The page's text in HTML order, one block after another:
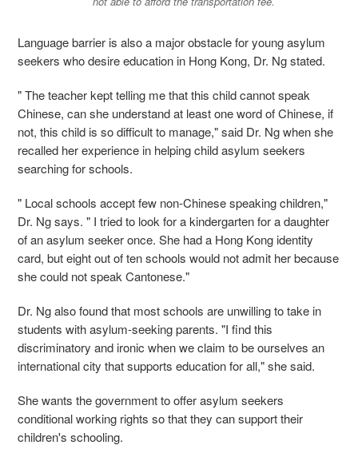
Language barrier is also a major obstacle for young asylum
seekers who desire education in Hong Kong, Dr. Ng stated.
" The teacher kept telling me that this child cannot speak
Chinese, can she understand at least one word of Chinese, if
not, this child is so difficult to manage," said Dr. Ng when she
recalled her experience in helping child asylum seekers
searching for schools.
" Local schools accept few non-Chinese speaking children,"
Dr. Ng says. " I tried to look for a kindergarten for a daughter
of an asylum seeker once. She had a Hong Kong identity
card, but eight out of ten schools would not admit her because
she could not speak Cantonese."
Dr. Ng also found that most schools are unwilling to take in
students with asylum-seeking parents. "I find this
discriminatory and ironic when we claim to be ourselves an
international city that supports education for all," she said.
She wants the government to offer asylum seekers
conditional working rights so that they can support their
children's schooling.